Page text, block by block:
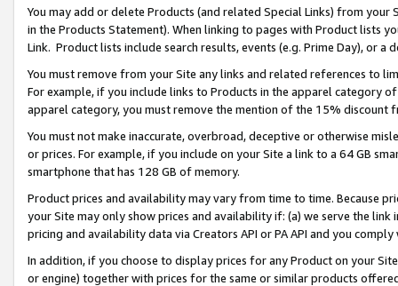
You may add or delete Products (and related Special Links) from
in the Products Statement). When linking to pages with Product lists
Link. Product lists include search results, events (e.g. Prime Day), or a
You must remove from your Site any links and related references to
For example, if you include links to Products in the apparel category
apparel category, you must remove the mention of the 15% discount
You must not make inaccurate, overbroad, deceptive or otherwise
or prices. For example, if you include on your Site a link to a 64 GB
smartphone that has 128 GB of memory.
Product prices and availability may vary from time to time. Because
your Site may only show prices and availability if: (a) we serve the
pricing and availability data via Creators API or PA API and you
In addition, if you choose to display prices for any Product on your
or engine) together with prices for the same or similar products